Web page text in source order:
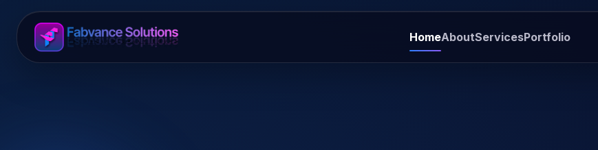
HomeAboutServicesPortfolio